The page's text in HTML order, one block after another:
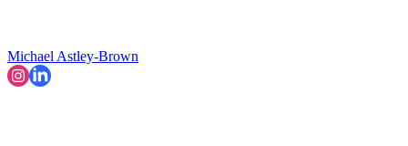
Michael Astley-Brown